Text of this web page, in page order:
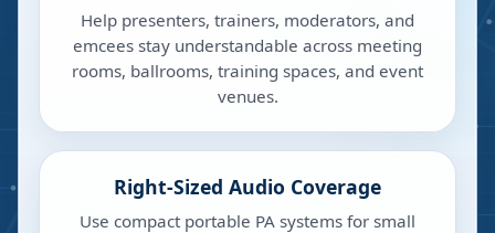
Help presenters, trainers, moderators, and
emcees stay understandable across meeting
rooms, ballrooms, training spaces, and event
venues.
Right-Sized Audio Coverage
Use compact portable PA systems for small